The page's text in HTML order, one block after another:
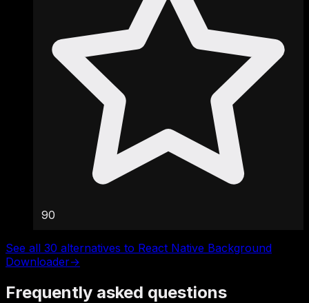
90
See all 30 alternatives to React Native Background
Downloader→
Frequently asked questions